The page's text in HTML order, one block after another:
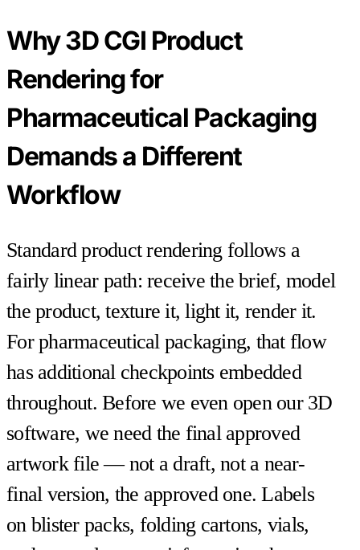
Why 3D CGI Product
Rendering for
Pharmaceutical Packaging
Demands a Different
Workflow
Standard product rendering follows a
fairly linear path: receive the brief, model
the product, texture it, light it, render it.
For pharmaceutical packaging, that flow
has additional checkpoints embedded
throughout. Before we even open our 3D
software, we need the final approved
artwork file — not a draft, not a near-
final version, the approved one. Labels
on blister packs, folding cartons, vials,